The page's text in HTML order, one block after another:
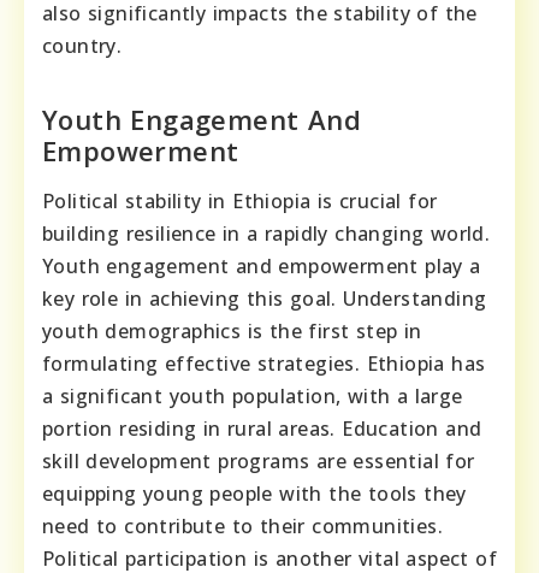
also significantly impacts the stability of the
country.
Youth Engagement And
Empowerment
Political stability in Ethiopia is crucial for
building resilience in a rapidly changing world.
Youth engagement and empowerment play a
key role in achieving this goal. Understanding
youth demographics is the first step in
formulating effective strategies. Ethiopia has
a significant youth population, with a large
portion residing in rural areas. Education and
skill development programs are essential for
equipping young people with the tools they
need to contribute to their communities.
Political participation is another vital aspect of